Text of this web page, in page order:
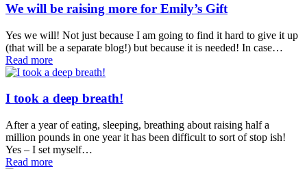
We will be raising more for Emily’s Gift
Yes we will! Not just because I am going to find it hard to give it up
(that will be a separate blog!) but because it is needed! In case…
Read more
I took a deep breath!
After a year of eating, sleeping, breathing about raising half a
million pounds in one year it has been difficult to sort of stop ish!
Yes – I set myself…
Read more